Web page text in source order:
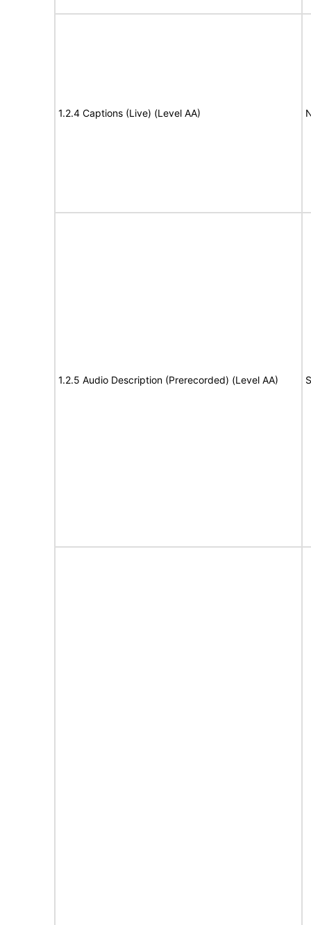
1.2.4 Captions (Live) (Level AA)
1.2.5 Audio Description (Prerecorded) (Level AA)